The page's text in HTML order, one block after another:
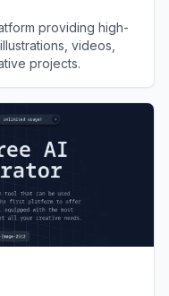
providing high-
videos,
projects.